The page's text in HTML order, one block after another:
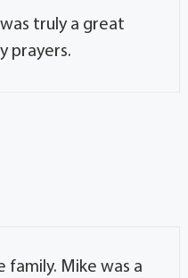
was truly a great
prayers.
family. Mike was a